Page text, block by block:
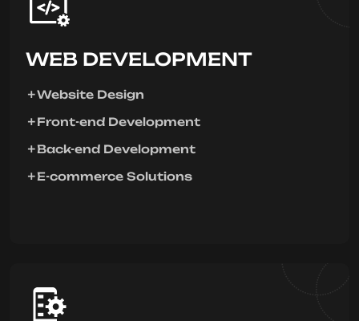
WEB DEVELOPMENT
Website Design
Front-end Development
Back-end Development
E-commerce Solutions